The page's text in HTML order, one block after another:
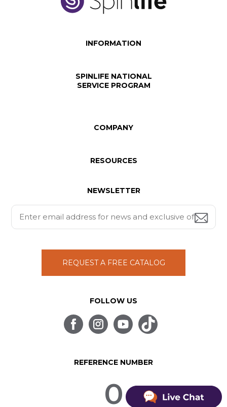
INFORMATION
SPINLIFE NATIONAL
SERVICE PROGRAM
COMPANY
RESOURCES
NEWSLETTER
REQUEST A FREE CATALOG
FOLLOW US
REFERENCE NUMBER
0